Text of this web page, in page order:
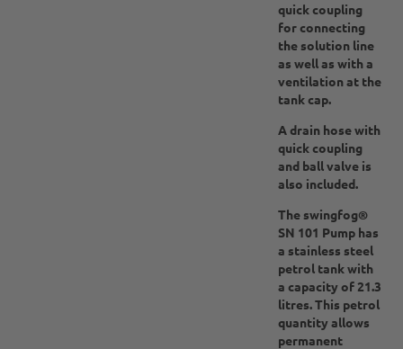
quick coupling
for connecting
the solution line
as well as with a
ventilation at the
tank cap.
A drain hose with
quick coupling
and ball valve is
also included.
The swingfog®
SN 101 Pump has
a stainless steel
petrol tank with
a capacity of 21.3
litres. This petrol
quantity allows
permanent